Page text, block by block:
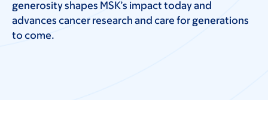
generosity shapes MSK’s impact today and
advances cancer research and care for generations
to come.